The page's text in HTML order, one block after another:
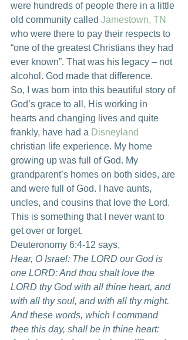
were hundreds of people there in a little
old community called Jamestown, TN
who were there to pay their respects to
“one of the greatest Christians they had
ever known”. That was his legacy – not
alcohol. God made that difference.
So, I was born into this beautiful story of
God’s grace to all, His working in
hearts and changing lives and quite
frankly, have had a Disneyland
christian life experience. My home
growing up was full of God. My
grandparent’s homes on both sides, are
and were full of God. I have aunts,
uncles, and cousins that love the Lord.
This is something that I never want to
get over or forget.
Deuteronomy 6:4-12 says,
Hear, O Israel: The LORD our God is
one LORD: And thou shalt love the
LORD thy God with all thine heart, and
with all thy soul, and with all thy might.
And these words, which I command
thee this day, shall be in thine heart: